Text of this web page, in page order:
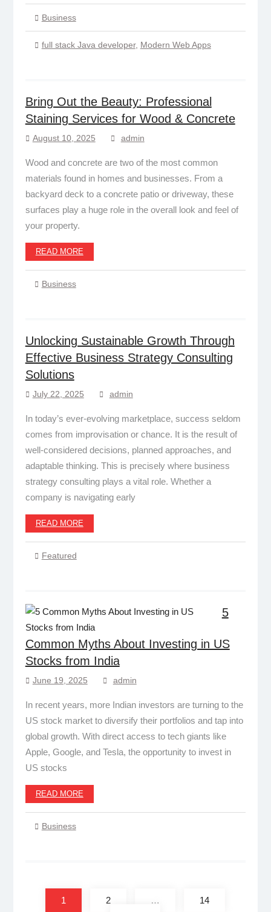
Business
full stack Java developer, Modern Web Apps
Bring Out the Beauty: Professional
Staining Services for Wood & Concrete
August 10, 2025 admin
Wood and concrete are two of the most common
materials found in homes and businesses. From a
backyard deck to a concrete patio or driveway, these
surfaces play a huge role in the overall look and feel of
your property.
READ MORE
Business
Unlocking Sustainable Growth Through
Effective Business Strategy Consulting
Solutions
July 22, 2025 admin
In today’s ever-evolving marketplace, success seldom
comes from improvisation or chance. It is the result of
well-considered decisions, planned approaches, and
adaptable thinking. This is precisely where business
strategy consulting plays a vital role. Whether a
company is navigating early
READ MORE
Featured
5
Common Myths About Investing in US
Stocks from India
June 19, 2025 admin
In recent years, more Indian investors are turning to the
US stock market to diversify their portfolios and tap into
global growth. With direct access to tech giants like
Apple, Google, and Tesla, the opportunity to invest in
US stocks
READ MORE
Business
pagination
1 2 …
14